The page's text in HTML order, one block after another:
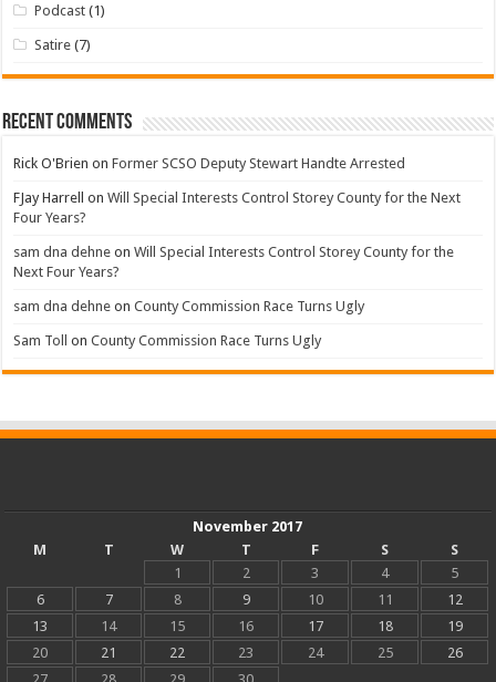
Podcast (1)
Satire (7)
Recent Comments
Rick O'Brien onFormer SCSO Deputy Stewart Handte Arrested
FJay Harrell onWill Special Interests Control Storey County for the Next
Four Years?
sam dna dehne onWill Special Interests Control Storey County for the
Next Four Years?
sam dna dehne onCounty Commission Race Turns Ugly
Sam Toll onCounty Commission Race Turns Ugly
November 2017
M
T W T F S
S
1
2 3 4
5
6
7 8 9 10 11
12
13
14 15 16 17 18
19
20
21 22 23 24 25
26